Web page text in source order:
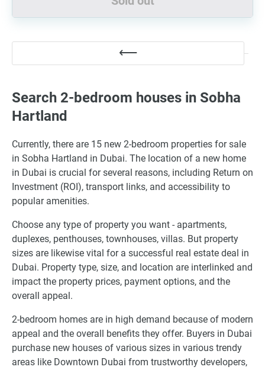
Search 2-bedroom houses in Sobha
Hartland
Currently, there are 15 new 2-bedroom properties for sale
in Sobha Hartland in Dubai. The location of a new home
in Dubai is crucial for several reasons, including Return on
Investment (ROI), transport links, and accessibility to
popular amenities.
Choose any type of property you want - apartments,
duplexes, penthouses, townhouses, villas. But property
sizes are likewise vital for a successful real estate deal in
Dubai. Property type, size, and location are interlinked and
impact the property prices, payment options, and the
overall appeal.
2-bedroom homes are in high demand because of modern
appeal and the overall benefits they offer. Buyers in Dubai
purchase new houses of various sizes in various trendy
areas like Downtown Dubai from trustworthy developers,